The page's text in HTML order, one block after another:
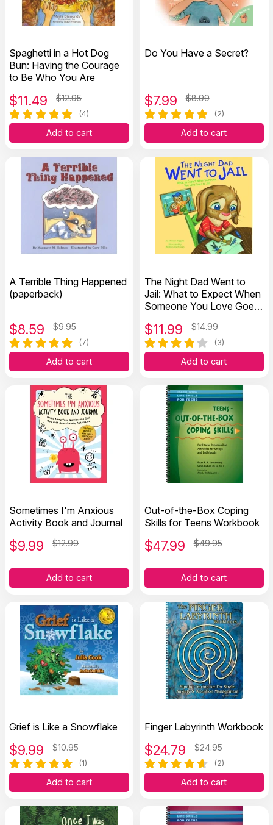
Spaghetti in a Hot Dog
Bun: Having the Courage
to Be Who You Are
$11.49 $12.95
(4)
Add to cart
Do You Have a Secret?
$7.99 $8.99
(2)
Add to cart
A Terrible Thing Happened
(paperback)
$8.59 $9.95
(7)
Add to cart
The Night Dad Went to
Jail: What to Expect When
Someone You Love Goes
$11.99 $14.99
(3)
Add to cart
Sometimes I'm Anxious
Activity Book and Journal
$9.99 $12.99
Add to cart
Out-of-the-Box Coping
Skills for Teens Workbook
$47.99 $49.95
Add to cart
Grief is Like a Snowflake
$9.99 $10.95
(1)
Add to cart
Finger Labyrinth Workbook
$24.79 $24.95
(2)
Add to cart